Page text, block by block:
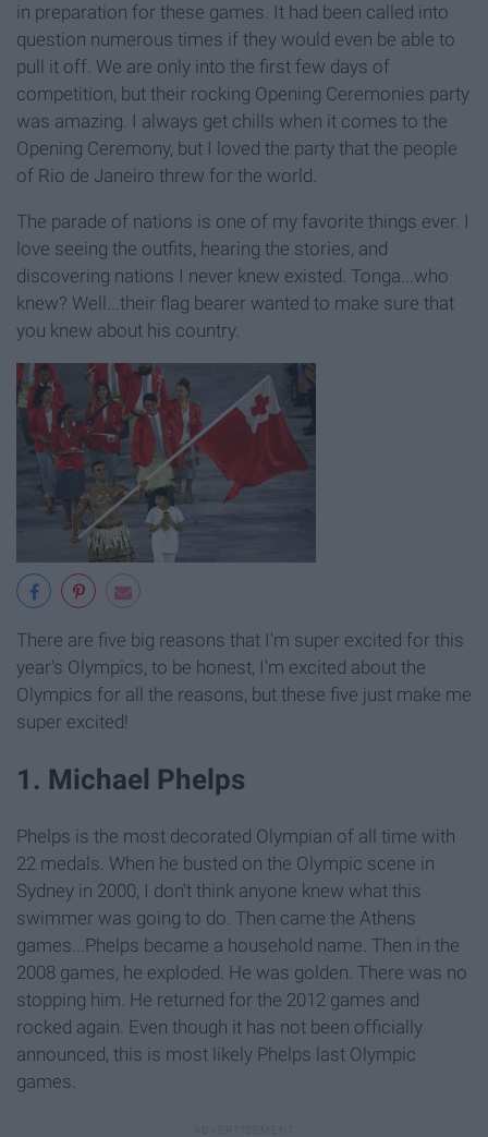
in preparation for these games. It had been called into
question numerous times if they would even be able to
pull it off. We are only into the first few days of
competition, but their rocking Opening Ceremonies party
was amazing. I always get chills when it comes to the
Opening Ceremony, but I loved the party that the people
of Rio de Janeiro threw for the world.
The parade of nations is one of my favorite things ever. I
love seeing the outfits, hearing the stories, and
discovering nations I never knew existed. Tonga...who
knew? Well...their flag bearer wanted to make sure that
you knew about his country.
There are five big reasons that I'm super excited for this
year's Olympics, to be honest, I'm excited about the
Olympics for all the reasons, but these five just make me
super excited!
1. Michael Phelps
Phelps is the most decorated Olympian of all time with
22 medals. When he busted on the Olympic scene in
Sydney in 2000, I don't think anyone knew what this
swimmer was going to do. Then came the Athens
games...Phelps became a household name. Then in the
2008 games, he exploded. He was golden. There was no
stopping him. He returned for the 2012 games and
rocked again. Even though it has not been officially
announced, this is most likely Phelps last Olympic
games.